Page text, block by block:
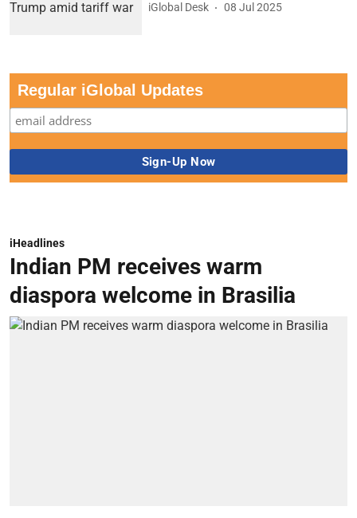
iGlobal Desk 08 Jul 2025
Regular iGlobal Updates
iHeadlines
Indian PM receives warm
diaspora welcome in Brasilia